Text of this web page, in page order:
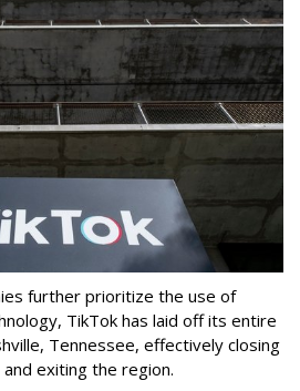
further prioritize the use of
TikTok has laid off its entire
Tennessee, effectively closing
exiting the region.